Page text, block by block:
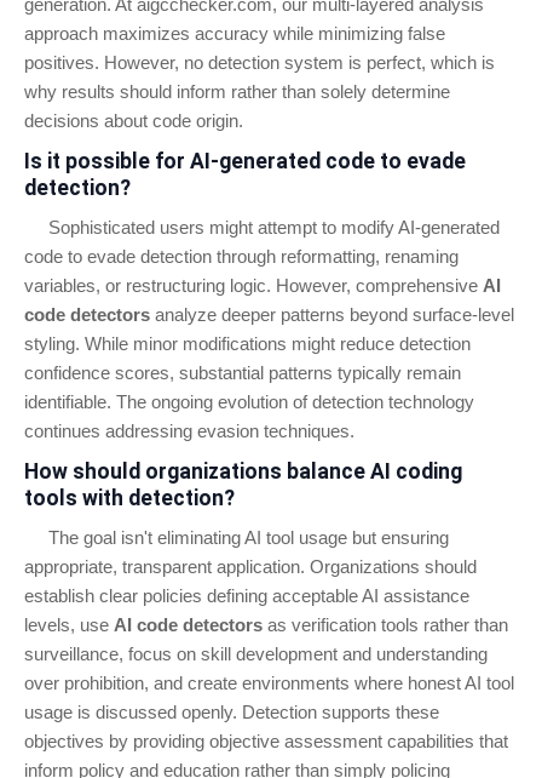
generation. At aigcchecker.com, our multi-layered analysis
approach maximizes accuracy while minimizing false
positives. However, no detection system is perfect, which is
why results should inform rather than solely determine
decisions about code origin.
Is it possible for AI-generated code to evade
detection?
Sophisticated users might attempt to modify AI-generated
code to evade detection through reformatting, renaming
variables, or restructuring logic. However, comprehensive AI
code detectors analyze deeper patterns beyond surface-level
styling. While minor modifications might reduce detection
confidence scores, substantial patterns typically remain
identifiable. The ongoing evolution of detection technology
continues addressing evasion techniques.
How should organizations balance AI coding
tools with detection?
The goal isn't eliminating AI tool usage but ensuring
appropriate, transparent application. Organizations should
establish clear policies defining acceptable AI assistance
levels, use AI code detectors as verification tools rather than
surveillance, focus on skill development and understanding
over prohibition, and create environments where honest AI tool
usage is discussed openly. Detection supports these
objectives by providing objective assessment capabilities that
inform policy and education rather than simply policing